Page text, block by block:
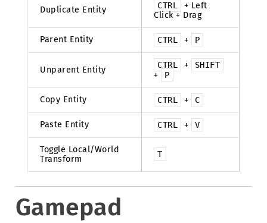
Duplicate Entity CTRL
+ Left
Click + Drag
Parent Entity CTRL + P
Unparent Entity CTRL + SHIFT
+ P
Copy Entity CTRL + C
Paste Entity CTRL + V
Toggle Local/World
Transform
T
Gamepad